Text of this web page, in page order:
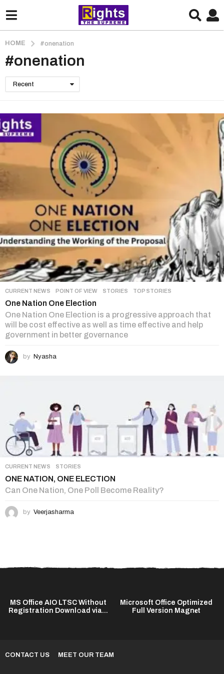
HOME #onenation
#onenation
Recent
CURRENT NEWS ,POINT OF VIEW ,STORIES ,TOP STORIES
One Nation One Election
One Nation One Election is a progressive approach that
will be cost effective as well as time effective and help
government in better governance
by Nyasha
CURRENT NEWS ,STORIES
ONE NATION, ONE ELECTION
Can One Nation, One Poll Become Reality?
by Veerjasharma
MS Office AIO LTSC Without
Registration Downl𝚘ad via...
Microsoft Office Optimized
Full Version Magn𝐞t
CONTACT US MEET OUR TEAM